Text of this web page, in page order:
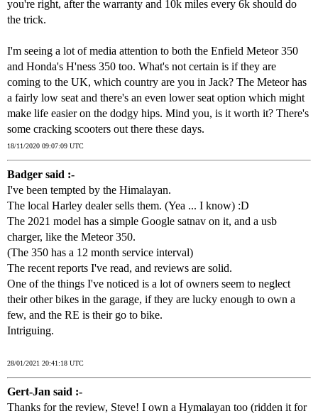
you're right, after the warranty and 10k miles every 6k should do
the trick.
I'm seeing a lot of media attention to both the Enfield Meteor 350
and Honda's H'ness 350 too. What's not certain is if they are
coming to the UK, which country are you in Jack? The Meteor has
a fairly low seat and there's an even lower seat option which might
make life easier on the dodgy hips. Mind you, is it worth it? There's
some cracking scooters out there these days.
18/11/2020 09:07:09 UTC
Badger said :-
I've been tempted by the Himalayan.
The local Harley dealer sells them. (Yea ... I know) :D
The 2021 model has a simple Google satnav on it, and a usb
charger, like the Meteor 350.
(The 350 has a 12 month service interval)
The recent reports I've read, and reviews are solid.
One of the things I've noticed is a lot of owners seem to neglect
their other bikes in the garage, if they are lucky enough to own a
few, and the RE is their go to bike.
Intriguing.
28/01/2021 20:41:18 UTC
Gert-Jan said :-
Thanks for the review, Steve! I own a Hymalayan too (ridden it for